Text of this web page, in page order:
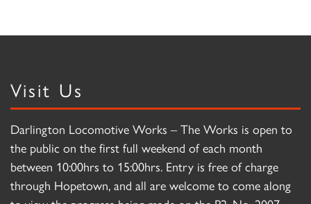
Visit Us
Darlington Locomotive Works – The Works is open to
the public on the first full weekend of each month
between 10:00hrs to 15:00hrs. Entry is free of charge
through Hopetown, and all are welcome to come along